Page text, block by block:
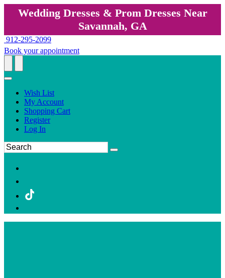
Wedding Dresses & Prom Dresses Near
Savannah, GA
912-295-2099
Book your appointment
Wish List
My Account
Shopping Cart
Register
Log In